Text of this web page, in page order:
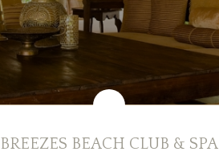
BREEZES BEACH CLUB & SPA